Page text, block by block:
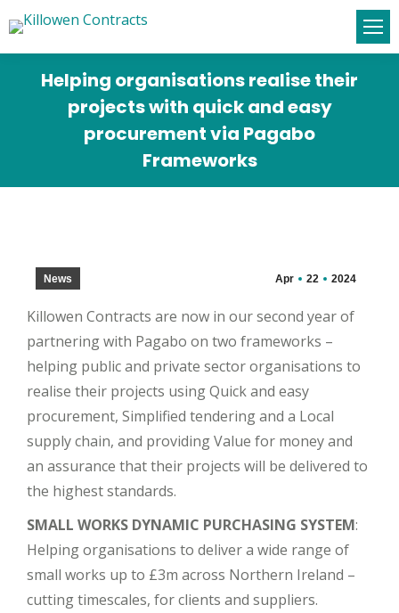
Helping organisations realise their
projects with quick and easy
procurement via Pagabo
Frameworks
You are here:
Apr 22 2024
News
Killowen Contracts are now in our second year of
partnering with Pagabo on two frameworks –
helping public and private sector organisations to
realise their projects using Quick and easy
procurement, Simplified tendering and a Local
supply chain, and providing Value for money and
an assurance that their projects will be delivered to
the highest standards.
SMALL WORKS DYNAMIC PURCHASING SYSTEM:
Helping organisations to deliver a wide range of
small works up to £3m across Northern Ireland –
cutting timescales, for clients and suppliers.